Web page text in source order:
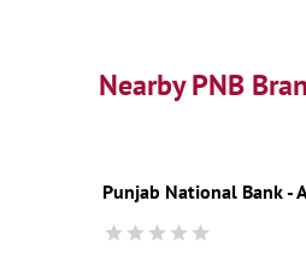
Nearby PNB
Punjab National Bank -